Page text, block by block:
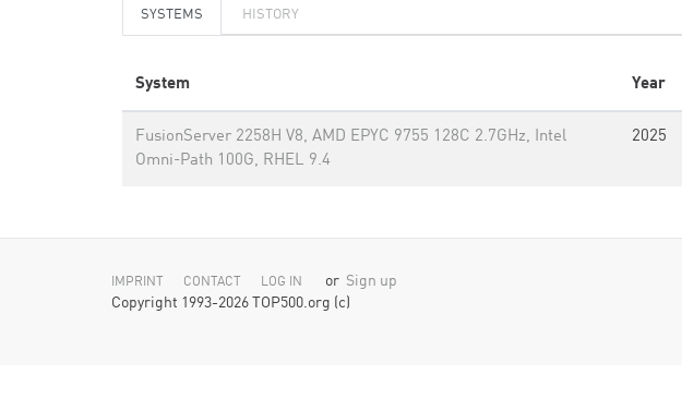
SYSTEMS HISTORY
System Year
FusionServer 2258H V8, AMD EPYC 9755 128C 2.7GHz, Intel
Omni-Path 100G, RHEL 9.4
2025
IMPRINT CONTACT LOG IN or Sign up
Copyright 1993-2026 TOP500.org (c)